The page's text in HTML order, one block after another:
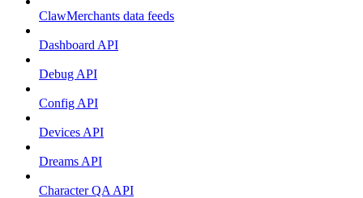
ClawMerchants data feeds
Dashboard API
Debug API
Config API
Devices API
Dreams API
Character QA API